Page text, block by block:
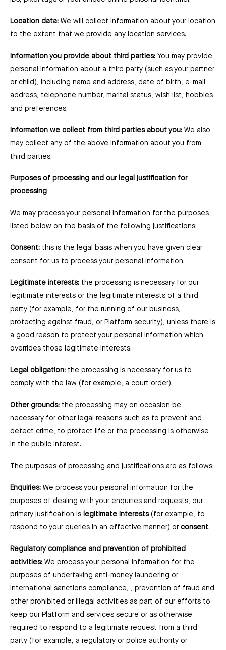
Location data: We will collect information about your location
to the extent that we provide any location services.
Information you provide about third parties: You may provide
personal information about a third party (such as your partner
or child), including name and address, date of birth, e-mail
address, telephone number, marital status, wish list, hobbies
and preferences.
Information we collect from third parties about you: We also
may collect any of the above information about you from
third parties.
Purposes of processing and our legal justification for
processing
We may process your personal information for the purposes
listed below on the basis of the following justifications:
Consent: this is the legal basis when you have given clear
consent for us to process your personal information.
Legitimate interests: the processing is necessary for our
legitimate interests or the legitimate interests of a third
party (for example, for the running of our business,
protecting against fraud, or Platform security), unless there is
a good reason to protect your personal information which
overrides those legitimate interests.
Legal obligation: the processing is necessary for us to
comply with the law (for example, a court order).
Other grounds: the processing may on occasion be
necessary for other legal reasons such as to prevent and
detect crime, to protect life or the processing is otherwise
in the public interest.
The purposes of processing and justifications are as follows:
Enquiries: We process your personal information for the
purposes of dealing with your enquiries and requests, our
primary justification is legitimate interests(for example, to
respond to your queries in an effective manner) or consent.
Regulatory compliance and prevention of prohibited
activities: We process your personal information for the
purposes of undertaking anti-money laundering or
international sanctions compliance, , prevention of fraud and
other prohibited or illegal activities as part of our efforts to
keep our Platform and services secure or as otherwise
required to respond to a legitimate request from a third
party (for example, a regulatory or police authority or